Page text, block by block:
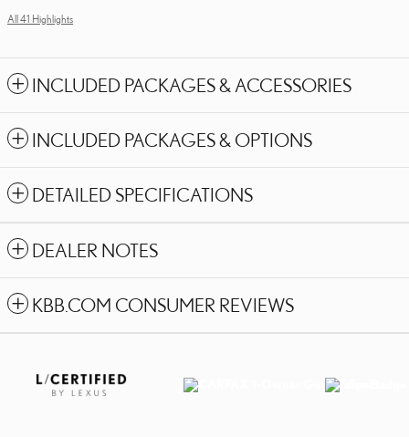
All 41 Highlights
INCLUDED PACKAGES & ACCESSORIES
INCLUDED PACKAGES & OPTIONS
DETAILED SPECIFICATIONS
DEALER NOTES
KBB.COM CONSUMER REVIEWS